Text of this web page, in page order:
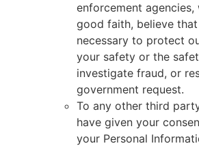
enforcement agencies,
good faith, believe
necessary to protect
your safety or the
investigate fraud, or
government request.
To any other third
have given your
your Personal